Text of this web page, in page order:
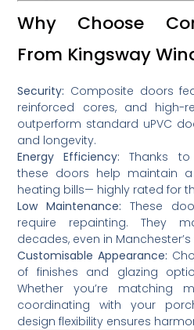
Why Choose
From Kingsway
Security: Composite doors
reinforced cores, and high-
outperform standard uPVC
and longevity.
Energy Efficiency: Thanks to
these doors help maintain
heating bills— highly rated for
Low Maintenance: These
require repainting. They
decades, even in
Customisable Appearance:
of finishes and glazing
Whether you’re matching
coordinating with your
design flexibility ensures